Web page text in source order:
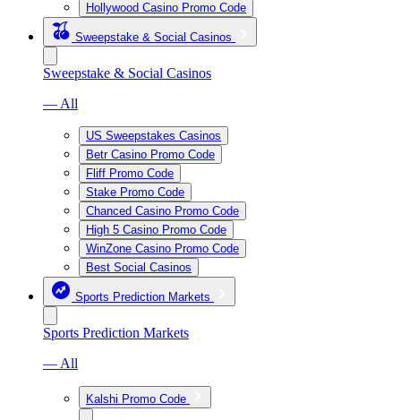
Hollywood Casino Promo Code
Sweepstake & Social Casinos
Sweepstake & Social Casinos
— All
US Sweepstakes Casinos
Betr Casino Promo Code
Fliff Promo Code
Stake Promo Code
Chanced Casino Promo Code
High 5 Casino Promo Code
WinZone Casino Promo Code
Best Social Casinos
Sports Prediction Markets
Sports Prediction Markets
— All
Kalshi Promo Code